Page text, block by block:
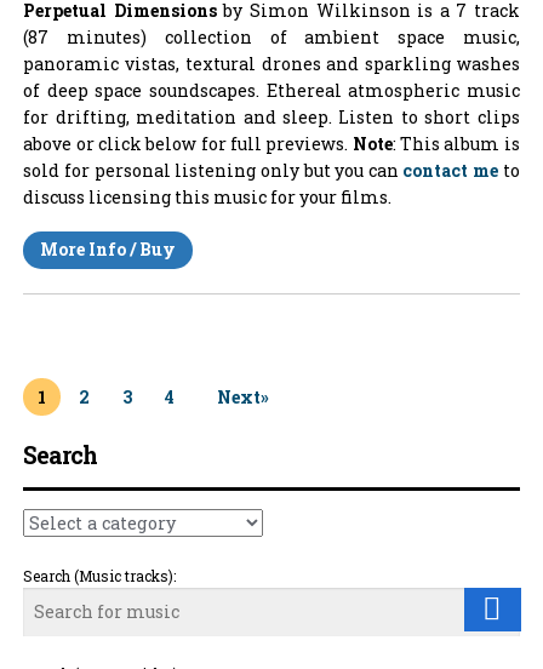
Perpetual Dimensionsby Simon Wilkinson is a 7 track
(87 minutes) collection of ambient space music,
panoramic vistas, textural drones and sparkling washes
of deep space soundscapes. Ethereal atmospheric music
for drifting, meditation and sleep. Listen to short clips
above or click below for full previews. Note: This album is
sold for personal listening only but you can contact meto
discuss licensing this music for your films.
More Info / Buy
1 2 3 4 Next»
Search
Search (Music tracks):